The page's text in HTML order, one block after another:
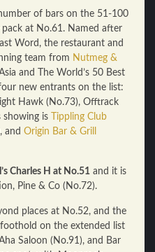
of bars on the 51-100
at No.61. Named after
Word, the restaurant and
team from Nutmeg &
and The World’s 50 Best
new entrants on the list:
Hawk (No.73), Offtrack
showing is
Tippling Club
and Origin Bar & Grill
Charles H at No.51 and it is
Pine & Co (No.72).
places at No.52, and the
foothold on the extended list
Saloon (No.91), and Bar